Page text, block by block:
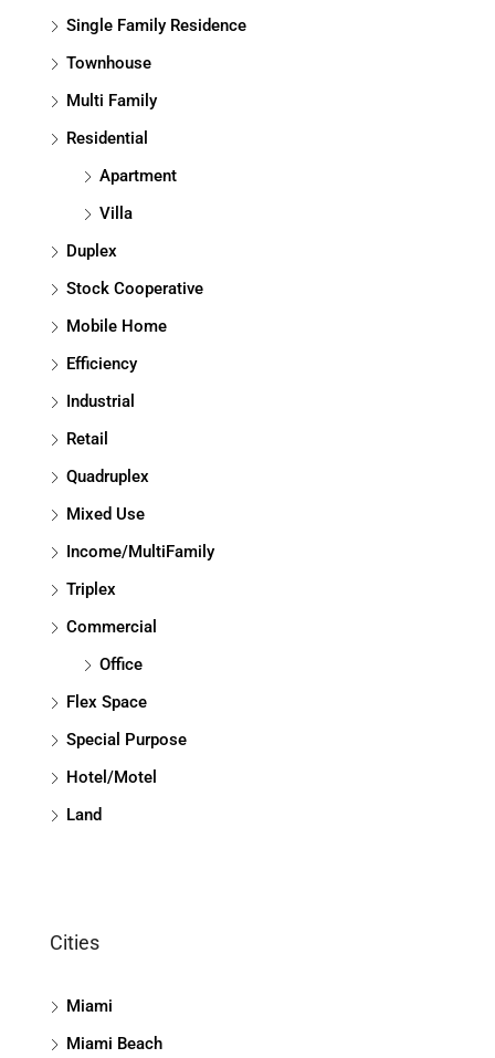
Single Family Residence
Townhouse
Multi Family
Residential
Apartment
Villa
Duplex
Stock Cooperative
Mobile Home
Efficiency
Industrial
Retail
Quadruplex
Mixed Use
Income/MultiFamily
Triplex
Commercial
Office
Flex Space
Special Purpose
Hotel/Motel
Land
Cities
Miami
Miami Beach